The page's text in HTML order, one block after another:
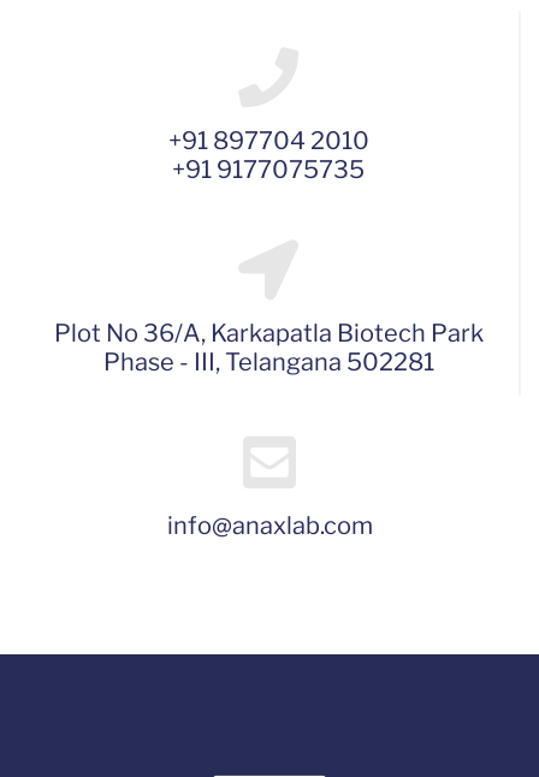
+91 897704 2010
+91 9177075735
Plot No 36/A, Karkapatla Biotech Park
Phase - III, Telangana 502281
info@anaxlab.com